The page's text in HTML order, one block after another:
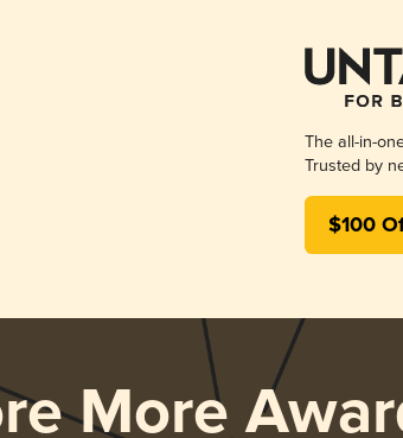
The all-in-
Trusted by
$100
More